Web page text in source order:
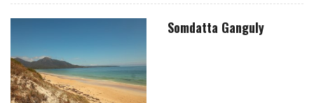
Somdatta Ganguly